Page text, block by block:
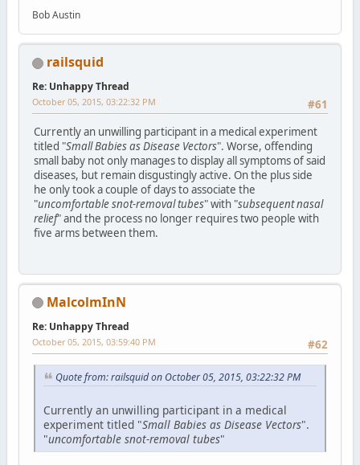
Bob Austin
railsquid
Re: Unhappy Thread
#61
October 05, 2015, 03:22:32 PM
Currently an unwilling participant in a medical experiment
titled "Small Babies as Disease Vectors". Worse, offending
small baby not only manages to display all symptoms of said
diseases, but remain disgustingly active. On the plus side
he only took a couple of days to associate the
"uncomfortable snot-removal tubes" with "subsequent nasal
relief" and the process no longer requires two people with
five arms between them.
MalcolmInN
Re: Unhappy Thread
#62
October 05, 2015, 03:59:40 PM
Quote from: railsquid on October 05, 2015, 03:22:32 PM
Currently an unwilling participant in a medical
experiment titled "Small Babies as Disease Vectors".
"uncomfortable snot-removal tubes"